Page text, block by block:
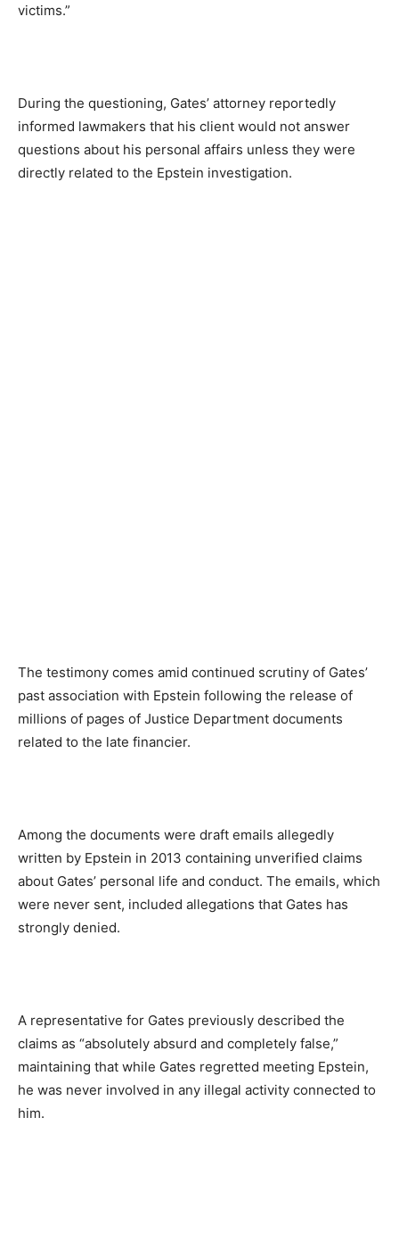
victims.”
During the questioning, Gates’ attorney reportedly
informed lawmakers that his client would not answer
questions about his personal affairs unless they were
directly related to the Epstein investigation.
The testimony comes amid continued scrutiny of Gates’
past association with Epstein following the release of
millions of pages of Justice Department documents
related to the late financier.
Among the documents were draft emails allegedly
written by Epstein in 2013 containing unverified claims
about Gates’ personal life and conduct. The emails, which
were never sent, included allegations that Gates has
strongly denied.
A representative for Gates previously described the
claims as “absolutely absurd and completely false,”
maintaining that while Gates regretted meeting Epstein,
he was never involved in any illegal activity connected to
him.